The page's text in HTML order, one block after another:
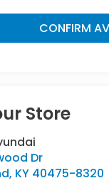
CONFIRM
Store
Dr
, KY 40475-8320